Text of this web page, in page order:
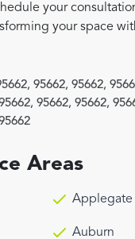
your
your space
, 95662, 95662,
, 95662, 95662,
Areas
Applegate
Auburn